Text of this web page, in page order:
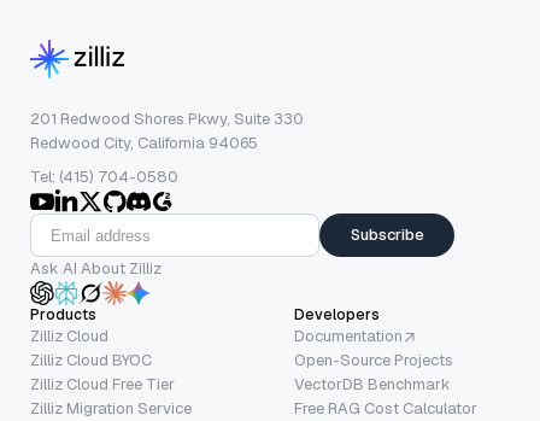
201 Redwood Shores Pkwy, Suite 330
Redwood City, California 94065
Tel: (415) 704-0580
Subscribe
Ask AI About Zilliz
Products
Zilliz Cloud
Zilliz Cloud BYOC
Zilliz Cloud Free Tier
Zilliz Migration Service
Developers
Documentation
Open-Source Projects
VectorDB Benchmark
Free RAG Cost Calculator